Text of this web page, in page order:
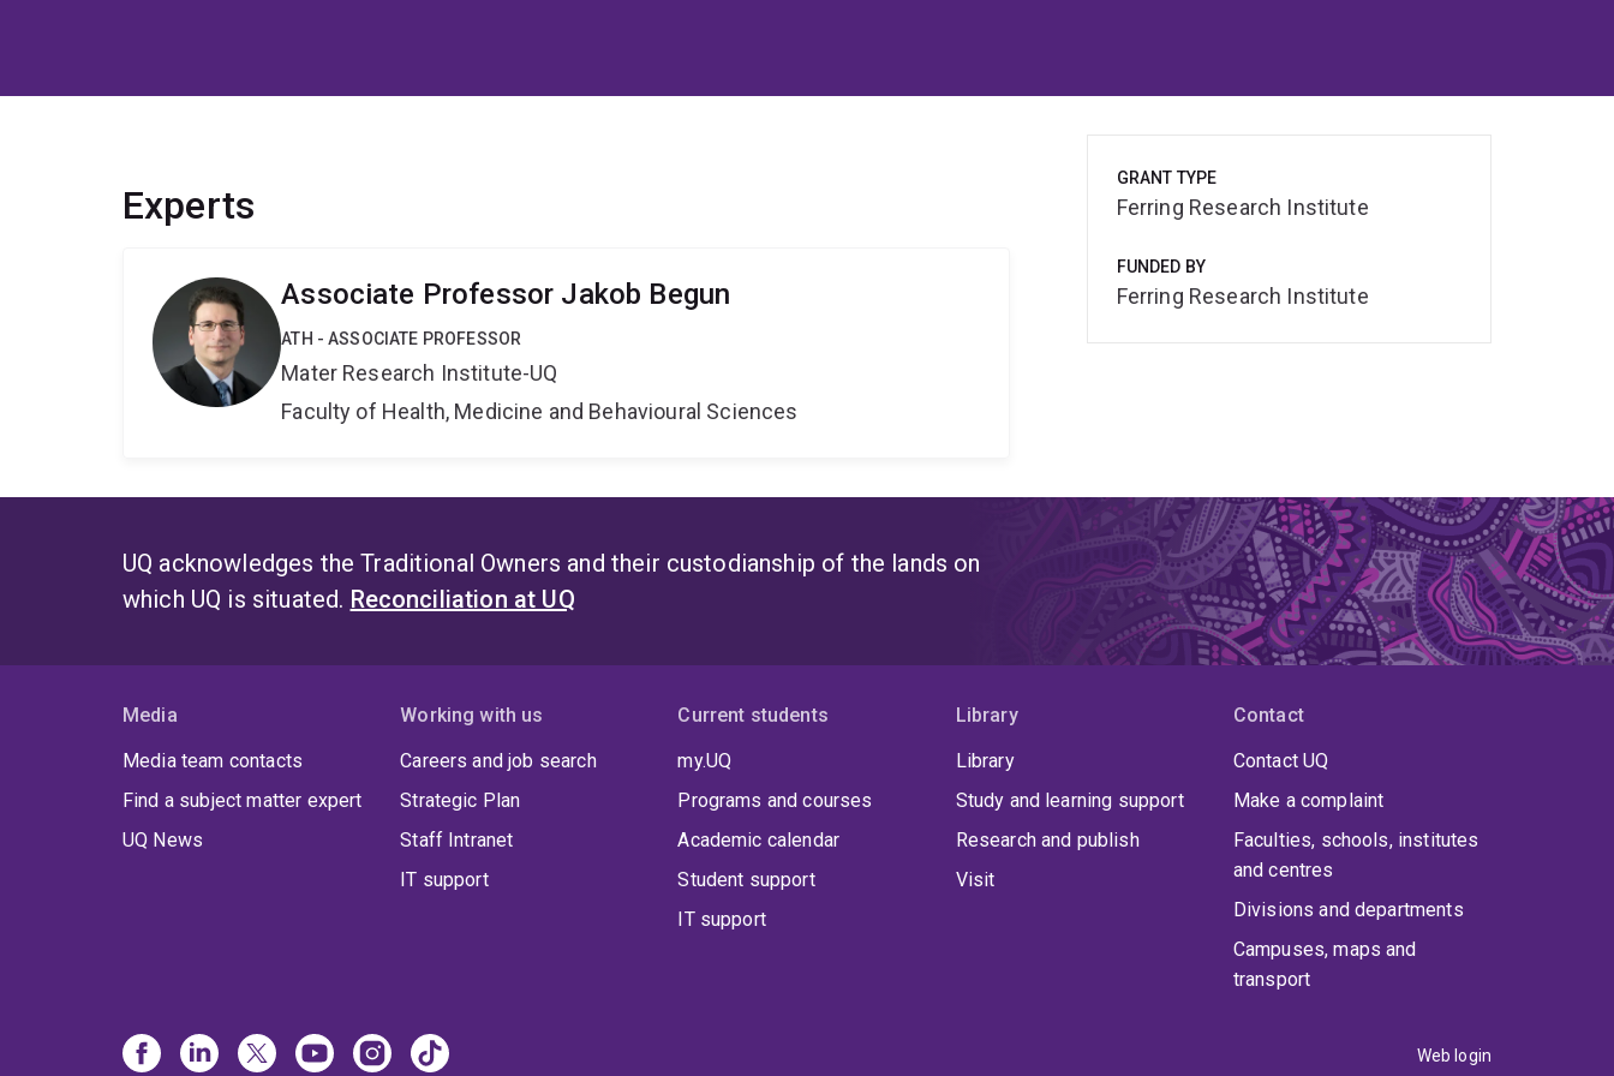
Experts
Associate Professor Jakob Begun
ATH - ASSOCIATE PROFESSOR
Mater Research Institute-UQ
Faculty of Health, Medicine and Behavioural Sciences
GRANT TYPE
Ferring Research Institute
FUNDED BY
Ferring Research Institute
UQ acknowledges the Traditional Owners and their custodianship of the lands on
which UQ is situated. Reconciliation at UQ
Media
Media team contacts
Find a subject matter expert
UQ News
Working with us
Careers and job search
Strategic Plan
Staff Intranet
IT support
Current students
my.UQ
Programs and courses
Academic calendar
Student support
IT support
Library
Library
Study and learning support
Research and publish
Visit
Contact
Contact UQ
Make a complaint
Faculties, schools, institutes
and centres
Divisions and departments
Campuses, maps and
transport
Web login